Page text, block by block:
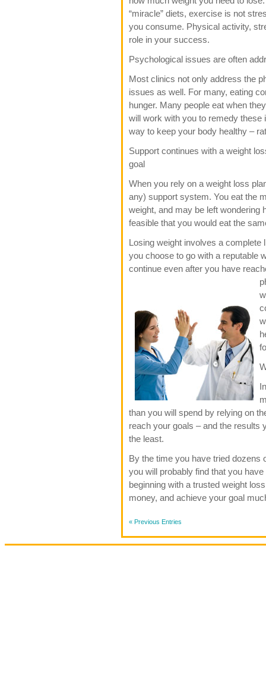
“miracle” diets, exercise is not
you consume. Physical activity,
role in your success.
Psychological issues are often
Most clinics not only address the
issues as well. For many, eating
hunger. Many people eat when
will work with you to remedy
way to keep your body healthy –
Support continues with a weight
goal
When you rely on a weight loss
any) support system. You eat the
weight, and may be left wondering
feasible that you would eat the
Losing weight involves a complete
you choose to go with a reputable
continue even after you have
than you will spend by relying on
reach your goals – and the results
the least.
By the time you have tried dozens
you will probably find that you
beginning with a trusted weight
money, and achieve your goal
« Previous Entries